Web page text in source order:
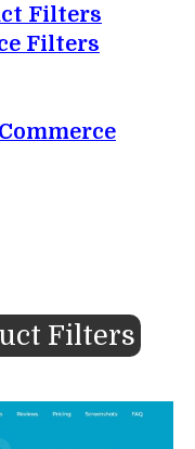
Filters
Filters
Filters